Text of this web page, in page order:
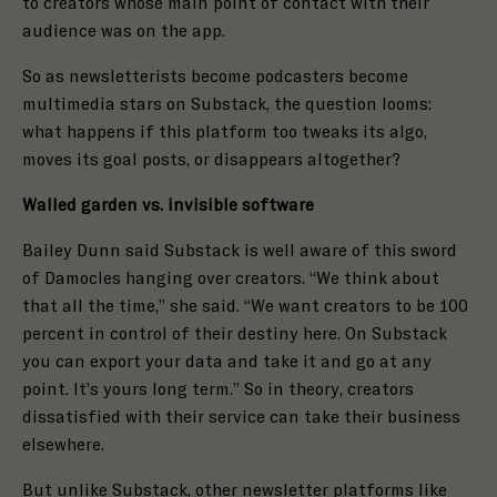
audience was on the app.
So as newsletterists become podcasters become
multimedia stars on Substack, the question looms:
what happens if this platform too tweaks its algo,
moves its goal posts, or disappears altogether?
Walled garden vs. invisible software
Bailey Dunn said Substack is well aware of this sword
of Damocles hanging over creators. “We think about
that all the time,” she said. “We want creators to be 100
percent in control of their destiny here. On Substack
you can export your data and take it and go at any
point. It’s yours long term.” So in theory, creators
dissatisfied with their service can take their business
elsewhere.
But unlike Substack, other newsletter platforms like